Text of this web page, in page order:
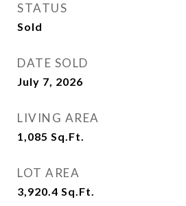
STATUS
Sold
DATE SOLD
July 7, 2026
LIVING AREA
1,085 Sq.Ft.
LOT AREA
3,920.4 Sq.Ft.